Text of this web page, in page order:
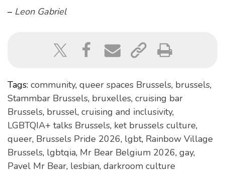
– Leon Gabriel
Tags: community, queer spaces Brussels, brussels,
Stammbar Brussels, bruxelles, cruising bar
Brussels, brussel, cruising and inclusivity,
LGBTQIA+ talks Brussels, ket brussels culture,
queer, Brussels Pride 2026, lgbt, Rainbow Village
Brussels, lgbtqia, Mr Bear Belgium 2026, gay,
Pavel Mr Bear, lesbian, darkroom culture